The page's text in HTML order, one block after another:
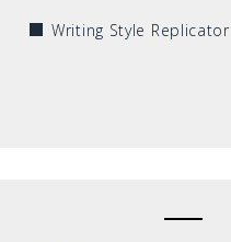
Writing Style Replicator